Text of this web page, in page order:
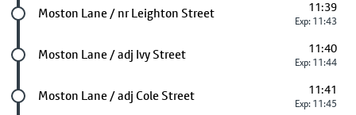
Future stop
Moston Lane / nr Leighton Street 11:39
Exp: 11:43
Future stop
Moston Lane / adj Ivy Street 11:40
Exp: 11:44
Future stop
Moston Lane / adj Cole Street 11:41
Exp: 11:45